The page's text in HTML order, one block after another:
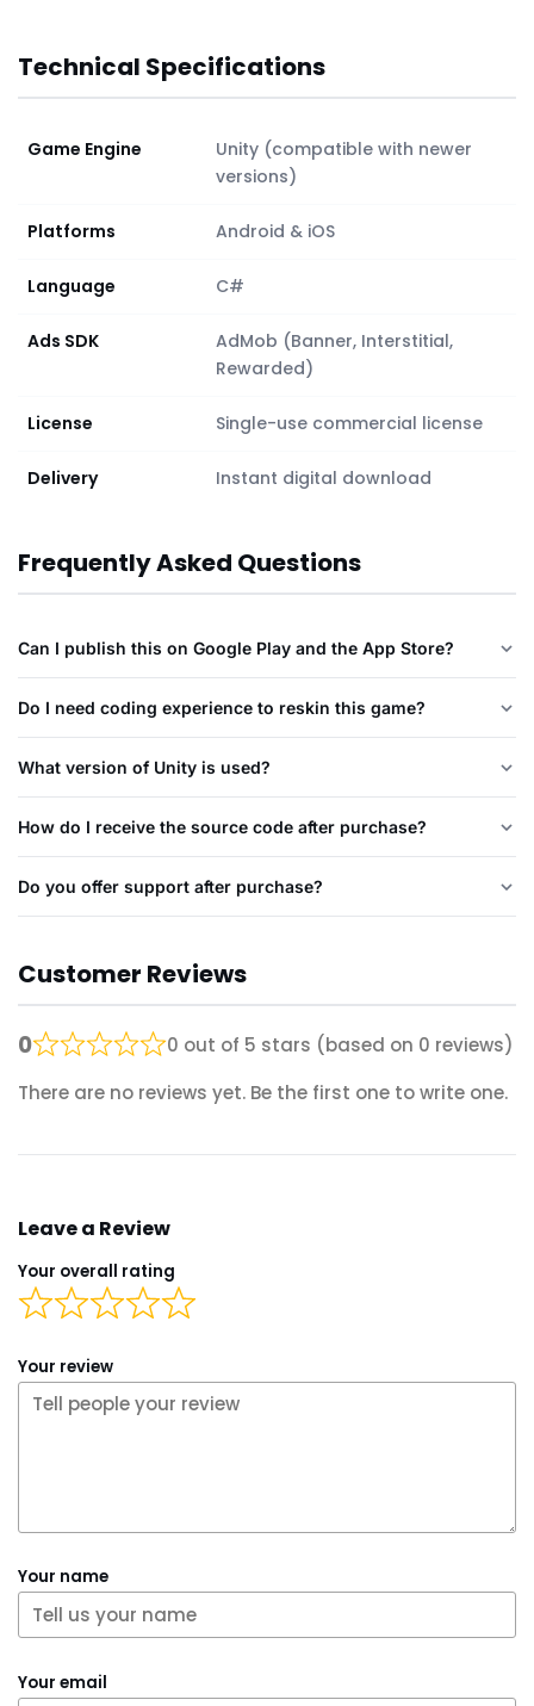
Technical Specifications
Game Engine
Unity (compatible with newer
versions)
Platforms Android & iOS
Language C#
Ads SDK
AdMob (Banner, Interstitial,
Rewarded)
License Single-use commercial license
Delivery Instant digital download
Frequently Asked Questions
Can I publish this on Google Play and the App Store?
Do I need coding experience to reskin this game?
What version of Unity is used?
How do I receive the source code after purchase?
Do you offer support after purchase?
Customer Reviews
0
0 out of 5 stars (based on 0 reviews)
There are no reviews yet. Be the first one to write one.
Leave a Review
Your overall rating
Your review
Your name
Your email